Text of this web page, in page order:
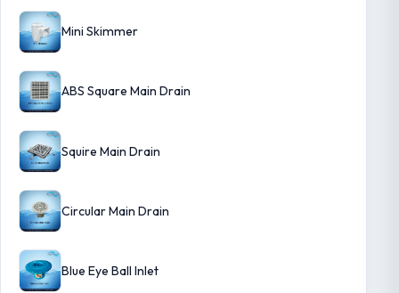
Mini Skimmer
ABS Square Main Drain
Squire Main Drain
Circular Main Drain
Blue Eye Ball Inlet